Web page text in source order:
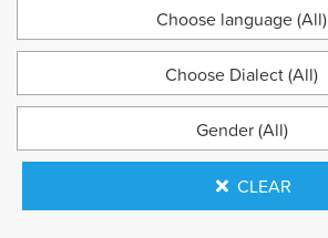
Choose language (All)
Choose Dialect (All)
Gender (All)
CLEAR